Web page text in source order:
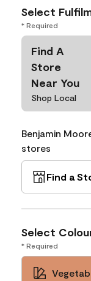
Select
* Required
Find A
Store
Near You
Shop Local
Benjamin
stores
Find a
Select
* Required